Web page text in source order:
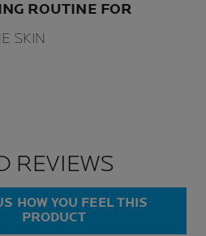
ROUTINE FOR
SKIN
REVIEWS
HOW YOU FEEL THIS
PRODUCT